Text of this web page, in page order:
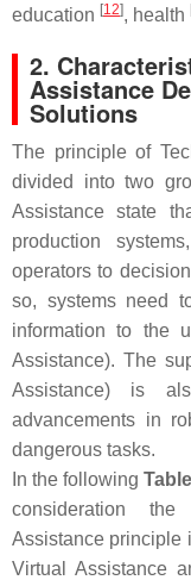
education [12], health
2.
Assistance
Solutions
The principle of
divided into two
Assistance state
production
operators to
so, systems need
information to the
Assistance). The
Assistance) is
advancements in
dangerous tasks.
In the following
consideration
Assistance principle
Virtual Assistance